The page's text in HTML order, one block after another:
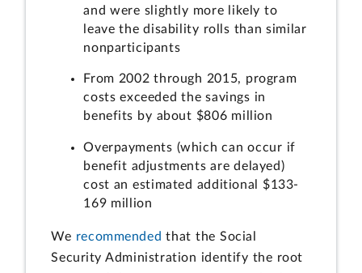
and were slightly more likely to
leave the disability rolls than similar
nonparticipants
From 2002 through 2015, program
costs exceeded the savings in
benefits by about $806 million
Overpayments (which can occur if
benefit adjustments are delayed)
cost an estimated additional $133-
169 million
We recommended that the Social
Security Administration identify the root